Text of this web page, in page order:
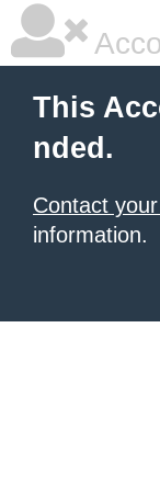
This
nded.
Contact
information.